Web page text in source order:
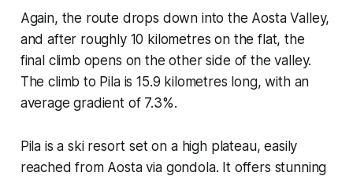
Again, the route drops down into the Aosta Valley,
and after roughly 10 kilometres on the flat, the
final climb opens on the other side of the valley.
The climb to Pila is 15.9 kilometres long, with an
average gradient of 7.3%.
Pila is a ski resort set on a high plateau, easily
reached from Aosta via gondola. It offers stunning